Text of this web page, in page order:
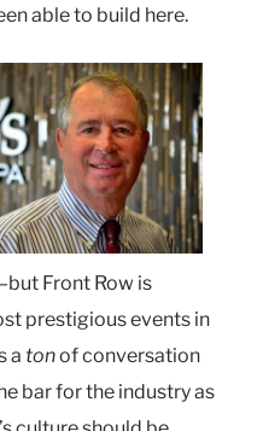
able to build here.
Front Row is
prestigious events in
a tonof conversation
bar for the industry as